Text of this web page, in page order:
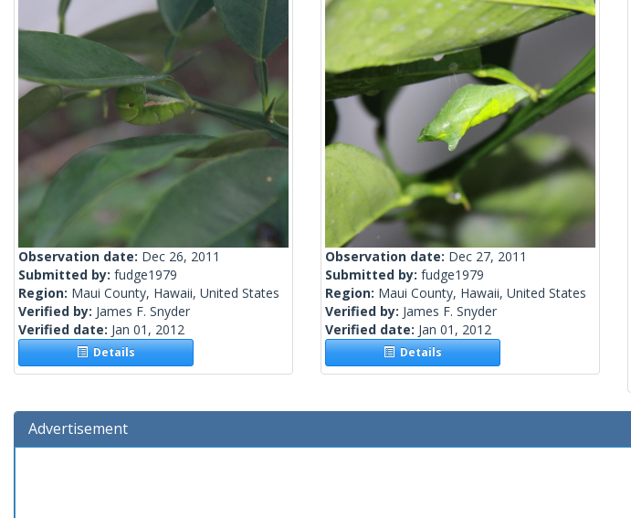
Observation date: Dec 26, 2011
Submitted by: fudge1979
Region: Maui County, Hawaii, United States
Verified by: James F. Snyder
Verified date: Jan 01, 2012
Details
Observation date: Dec 27, 2011
Submitted by: fudge1979
Region: Maui County, Hawaii, United States
Verified by: James F. Snyder
Verified date: Jan 01, 2012
Details
Advertisement